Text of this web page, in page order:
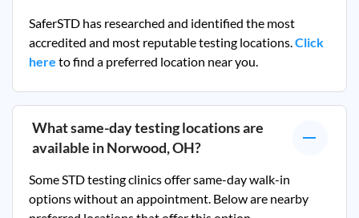
SaferSTD has researched and identified the most
accredited and most reputable testing locations.Click
here to find a preferred location near you.
What same-day testing locations are
available inNorwood, OH?
Some STD testing clinics offer same-day walk-in
options without an appointment. Below are nearby